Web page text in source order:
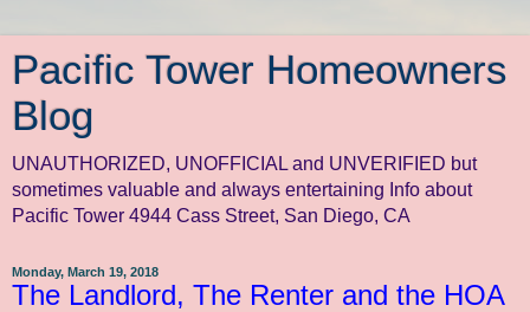
Pacific Tower Homeowners
Blog
UNAUTHORIZED, UNOFFICIAL and UNVERIFIED but
sometimes valuable and always entertaining Info about
Pacific Tower 4944 Cass Street, San Diego, CA
Monday, March 19, 2018
The Landlord, The Renter and the HOA